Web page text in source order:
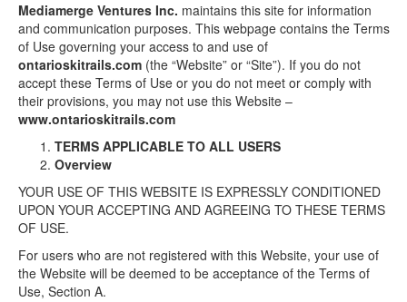
Mediamerge Ventures Inc. maintains this site for information
and communication purposes. This webpage contains the Terms
of Use governing your access to and use of
ontarioskitrails.com (the “Website” or “Site”). If you do not
accept these Terms of Use or you do not meet or comply with
their provisions, you may not use this Website –
www.ontarioskitrails.com
TERMS APPLICABLE TO ALL USERS
Overview
YOUR USE OF THIS WEBSITE IS EXPRESSLY CONDITIONED
UPON YOUR ACCEPTING AND AGREEING TO THESE TERMS
OF USE.
For users who are not registered with this Website, your use of
the Website will be deemed to be acceptance of the Terms of
Use, Section A.